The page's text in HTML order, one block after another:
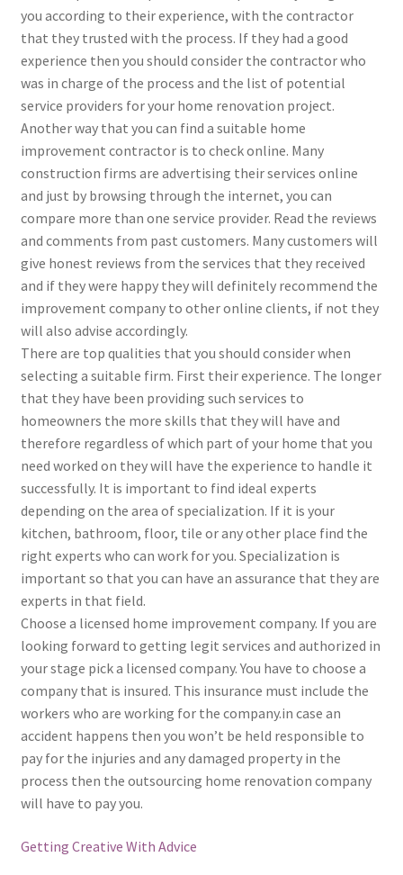
you according to their experience, with the contractor
that they trusted with the process. If they had a good
experience then you should consider the contractor who
was in charge of the process and the list of potential
service providers for your home renovation project.
Another way that you can find a suitable home
improvement contractor is to check online. Many
construction firms are advertising their services online
and just by browsing through the internet, you can
compare more than one service provider. Read the reviews
and comments from past customers. Many customers will
give honest reviews from the services that they received
and if they were happy they will definitely recommend the
improvement company to other online clients, if not they
will also advise accordingly.
There are top qualities that you should consider when
selecting a suitable firm. First their experience. The longer
that they have been providing such services to
homeowners the more skills that they will have and
therefore regardless of which part of your home that you
need worked on they will have the experience to handle it
successfully. It is important to find ideal experts
depending on the area of specialization. If it is your
kitchen, bathroom, floor, tile or any other place find the
right experts who can work for you. Specialization is
important so that you can have an assurance that they are
experts in that field.
Choose a licensed home improvement company. If you are
looking forward to getting legit services and authorized in
your stage pick a licensed company. You have to choose a
company that is insured. This insurance must include the
workers who are working for the company.in case an
accident happens then you won’t be held responsible to
pay for the injuries and any damaged property in the
process then the outsourcing home renovation company
will have to pay you.
Getting Creative With Advice